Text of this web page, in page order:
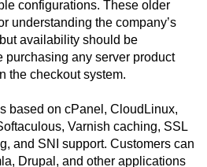
configurations. These older
understanding the company’s
availability should be
purchasing any server product
the checkout system.
based on cPanel, CloudLinux,
Varnish caching, SSL
and SNI support. Customers can
Drupal, and other applications